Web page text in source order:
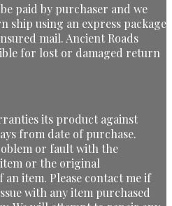
paid by purchaser and we
ship using an express package
mail. Ancient Roads
for lost or damaged return
its product against
from date of purchase.
or fault with the
or the original
item. Please contact me if
with any item purchased